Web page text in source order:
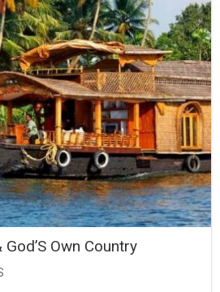
Own Country